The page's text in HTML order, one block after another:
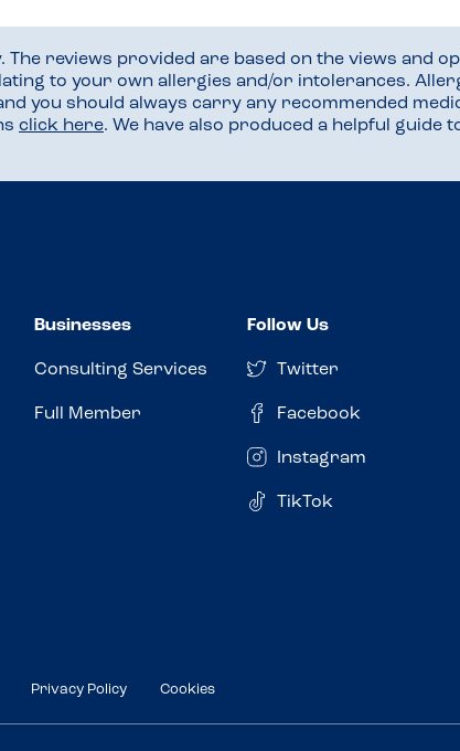
reviews provided are based on the views and
to your own allergies and/or intolerances.
you should always carry any recommended
click here. We have also produced a helpful guide
Businesses
Consulting Services
Full Member
Follow Us
Twitter
Facebook
Instagram
TikTok
Privacy Policy Cookies